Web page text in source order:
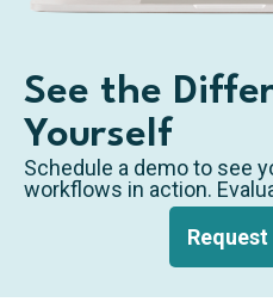
See the
Yourself
Schedule a demo to see
workflows in action.
Request